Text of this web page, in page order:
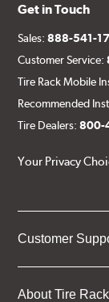
Get in Touch
Sales:888-541-
Customer Service:
Tire Rack Mobile
Recommended
Tire Dealers:800-
Your Privacy
Customer
About Tire Rack